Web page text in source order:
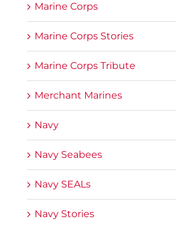
Marine Corps
Marine Corps Stories
Marine Corps Tribute
Merchant Marines
Navy
Navy Seabees
Navy SEALs
Navy Stories